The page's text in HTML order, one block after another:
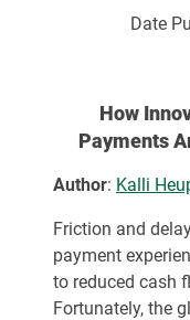
Date
How
Payments
Author: Kalli
Friction and
payment
to reduced cash
Fortunately, the